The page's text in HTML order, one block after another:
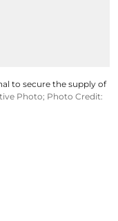
to secure the supply of
Photo; Photo Credit: